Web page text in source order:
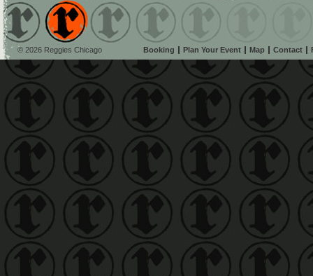
© 2026 Reggies Chicago Booking Plan Your Event Map Contact